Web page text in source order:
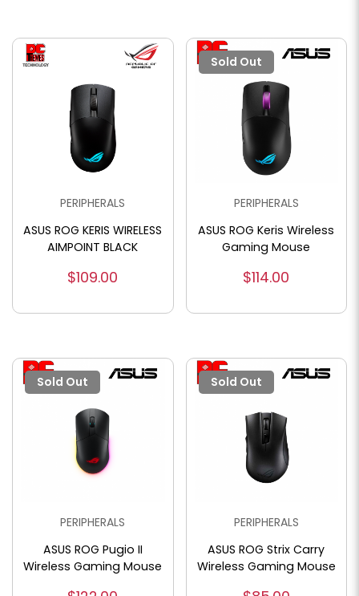
PERIPHERALS
ASUS ROG KERIS WIRELESS
AIMPOINT BLACK
$109.00
Sold Out
PERIPHERALS
ASUS ROG Keris Wireless
Gaming Mouse
$114.00
Sold Out
PERIPHERALS
ASUS ROG Pugio II
Wireless Gaming Mouse
Sold Out
PERIPHERALS
ASUS ROG Strix Carry
Wireless Gaming Mouse